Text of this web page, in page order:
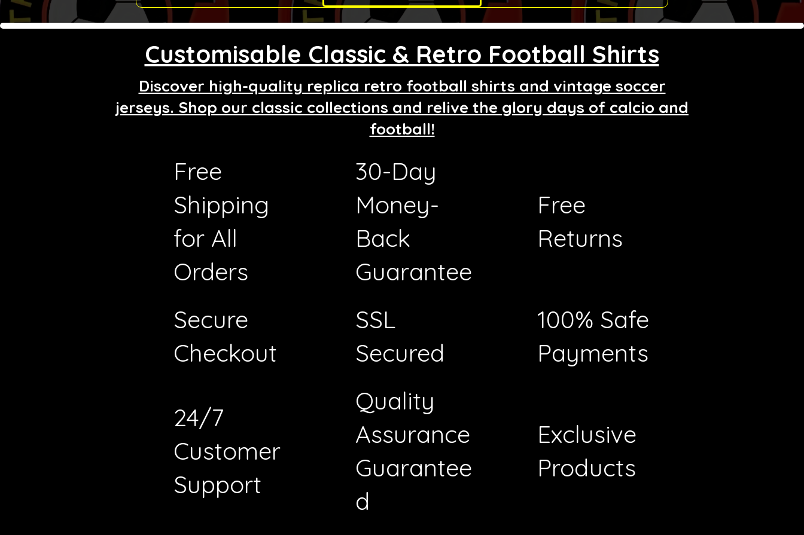
Customisable Classic & Retro Football Shirts
Discover high-quality replica retro football shirts and vintage soccer
jerseys. Shop our classic collections and relive the glory days of calcio and
football!
Free
Shipping
for All
Orders
30-Day
Money-
Back
Guarantee
Free
Returns
Secure
Checkout
SSL
Secured
100% Safe
Payments
24/7
Customer
Support
Quality
Assurance
Guarantee
d
Exclusive
Products